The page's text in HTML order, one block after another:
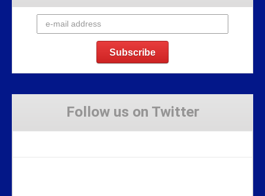
Follow us on Twitter